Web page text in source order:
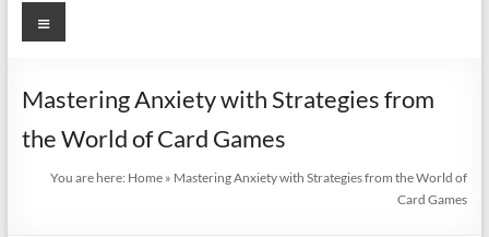
Menu
Mastering Anxiety with Strategies from
the World of Card Games
You are here: Home » Mastering Anxiety with Strategies from the World of
Card Games